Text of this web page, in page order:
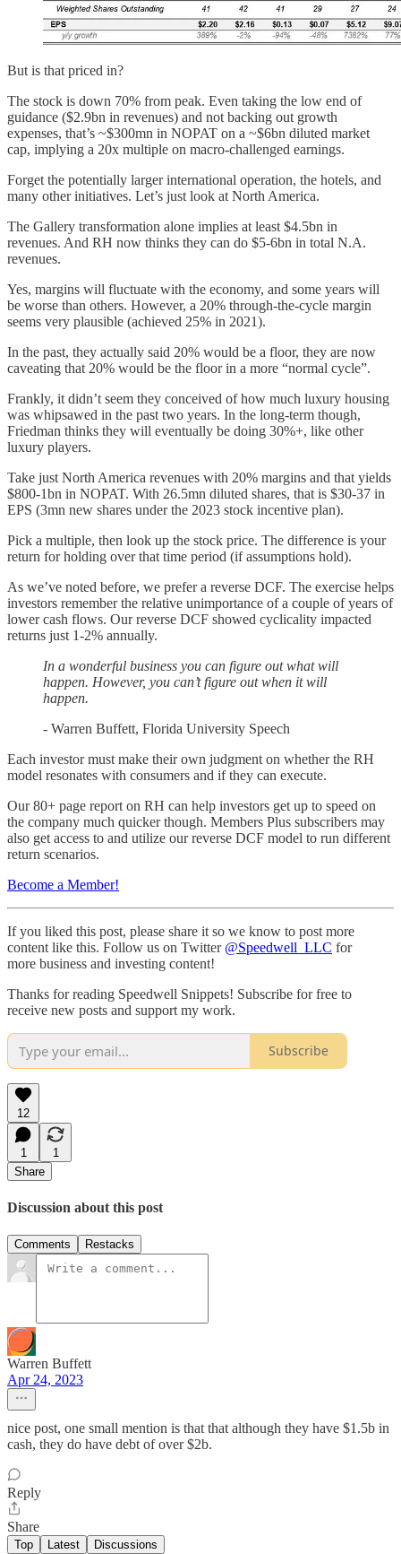
But is that priced in?
The stock is down 70% from peak. Even taking the low end of
guidance ($2.9bn in revenues) and not backing out growth
expenses, that’s ~$300mn in NOPAT on a ~$6bn diluted market
cap, implying a 20x multiple on macro-challenged earnings.
Forget the potentially larger international operation, the hotels, and
many other initiatives. Let’s just look at North America.
The Gallery transformation alone implies at least $4.5bn in
revenues. And RH now thinks they can do $5-6bn in total N.A.
revenues.
Yes, margins will fluctuate with the economy, and some years will
be worse than others. However, a 20% through-the-cycle margin
seems very plausible (achieved 25% in 2021).
In the past, they actually said 20% would be a floor, they are now
caveating that 20% would be the floor in a more “normal cycle”.
Frankly, it didn’t seem they conceived of how much luxury housing
was whipsawed in the past two years. In the long-term though,
Friedman thinks they will eventually be doing 30%+, like other
luxury players.
Take just North America revenues with 20% margins and that yields
$800-1bn in NOPAT. With 26.5mn diluted shares, that is $30-37 in
EPS (3mn new shares under the 2023 stock incentive plan).
Pick a multiple, then look up the stock price. The difference is your
return for holding over that time period (if assumptions hold).
As we’ve noted before, we prefer a reverse DCF. The exercise helps
investors remember the relative unimportance of a couple of years of
lower cash flows. Our reverse DCF showed cyclicality impacted
returns just 1-2% annually.
In a wonderful business you can figure out what will
happen. However, you can’t figure out when it will
happen.
- Warren Buffett, Florida University Speech
Each investor must make their own judgment on whether the RH
model resonates with consumers and if they can execute.
Our 80+ page report on RH can help investors get up to speed on
the company much quicker though. Members Plus subscribers may
also get access to and utilize our reverse DCF model to run different
return scenarios.
Become a Member!
If you liked this post, please share it so we know to post more
content like this. Follow us on Twitter @Speedwell_LLC for
more business and investing content!
Thanks for reading Speedwell Snippets! Subscribe for free to
receive new posts and support my work.
Subscribe
12
1
1
Share
Discussion about this post
Comments Restacks
Warren Buffett
Apr 24, 2023
nice post, one small mention is that that although they have $1.5b in
cash, they do have debt of over $2b.
Reply
Share
Top Latest Discussions